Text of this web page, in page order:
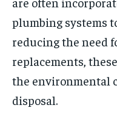
plumbing systems
reducing the need
replacements,
the environmental
disposal.